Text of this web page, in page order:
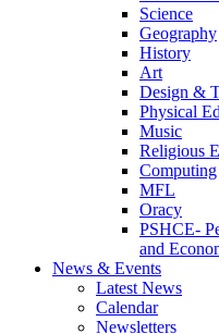
Science
Geography
History
Art
Design &
Physical
Music
Religious
Computing
MFL
Oracy
PSHCE-
and
News & Events
Latest News
Calendar
Newsletters